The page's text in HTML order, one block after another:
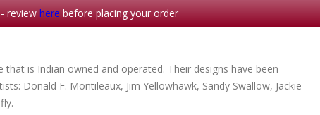
reviewherebefore placing your order
is Indian owned and operated. Their designs have been
Donald F. Montileaux, Jim Yellowhawk, Sandy Swallow, Jackie